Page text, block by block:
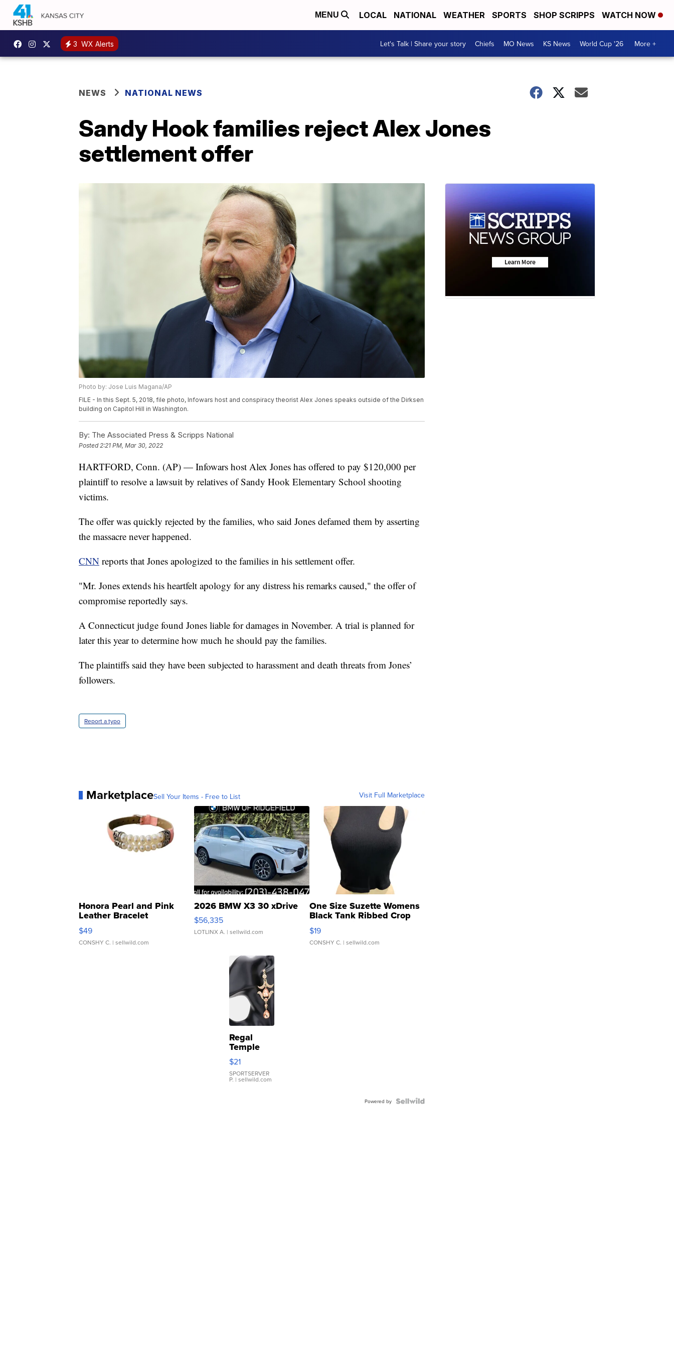
MENU LOCAL NATIONAL WEATHER SPORTS SHOP SCRIPPS WATCH NOW
3 WX Alerts Let's Talk | Share your story Chiefs MO News KS News World Cup '26 More +
NEWS NATIONAL NEWS
Sandy Hook families reject Alex Jones
settlement offer
Photo by: Jose Luis Magana/AP
FILE - In this Sept. 5, 2018, file photo, Infowars host and conspiracy theorist Alex Jones speaks outside of the Dirksen
building on Capitol Hill in Washington.
By: The Associated Press & Scripps National
Posted2:21 PM, Mar 30, 2022
HARTFORD, Conn. (AP) — Infowars host Alex Jones has offered to pay $120,000 per
plaintiff to resolve a lawsuit by relatives of Sandy Hook Elementary School shooting
victims.
The offer was quickly rejected by the families, who said Jones defamed them by asserting
the massacre never happened.
CNN reports that Jones apologized to the families in his settlement offer.
"Mr. Jones extends his heartfelt apology for any distress his remarks caused," the offer of
compromise reportedly says.
A Connecticut judge found Jones liable for damages in November. A trial is planned for
later this year to determine how much he should pay the families.
The plaintiffs said they have been subjected to harassment and death threats from Jones’
followers.
Report a typo
MarketplaceSell Your Items - Free to List Visit Full Marketplace
Honora Pearl and Pink
Leather Bracelet
Adjustable Buckle Clo...
$49
CONSHY C. | sellwild.com
2026 BMW X3 30 xDrive
$56,335
LOTLINX A. | sellwild.com
One Size Suzette Womens
Black Tank Ribbed Crop
Asymmetrical ...
$19
CONSHY C. | sellwild.com
Regal
Temple
Droplet
Earrings
$21
SPORTSERVER
P. | sellwild.com
Powered by